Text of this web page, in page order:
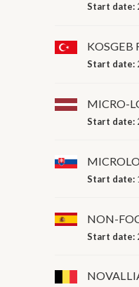
Start date:
KOSGEB
Start date:
MICRO-
Start date:
Start date:
NON-
Start date: